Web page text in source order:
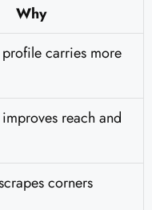
Why
carries more
reach and
corners